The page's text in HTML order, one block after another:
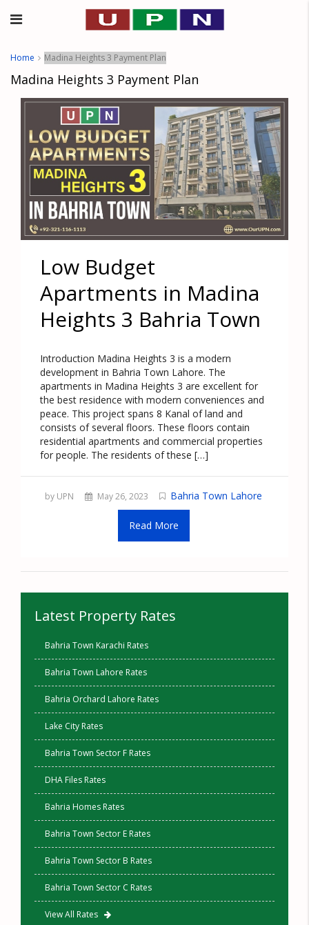
Home Madina Heights 3 Payment Plan
Madina Heights 3 Payment Plan
Low Budget
Apartments in Madina
Heights 3 Bahria Town
Introduction Madina Heights 3 is a modern
development in Bahria Town Lahore. The
apartments in Madina Heights 3 are excellent for
the best residence with modern conveniences and
peace. This project spans 8 Kanal of land and
consists of several floors. These floors contain
residential apartments and commercial properties
for people. The residents of these […]
by UPN May 26, 2023 Bahria Town Lahore
Read More
Latest Property Rates
Bahria Town Karachi Rates
Bahria Town Lahore Rates
Bahria Orchard Lahore Rates
Lake City Rates
Bahria Town Sector F Rates
DHA Files Rates
Bahria Homes Rates
Bahria Town Sector E Rates
Bahria Town Sector B Rates
Bahria Town Sector C Rates
View All Rates